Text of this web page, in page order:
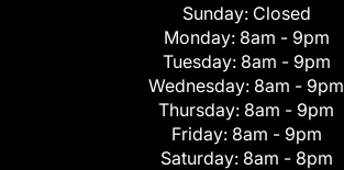
Sunday: Closed
Monday: 8am - 9pm
Tuesday: 8am - 9pm
Wednesday: 8am - 9pm
Thursday: 8am - 9pm
Friday: 8am - 9pm
Saturday: 8am - 8pm